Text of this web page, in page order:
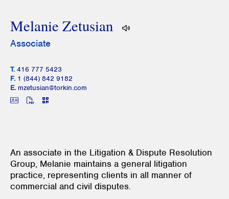
Melanie Zetusian
Associate
T. 416 777 5423
F. 1 (844) 842 9182
E. mzetusian@torkin.com
An associate in the Litigation & Dispute Resolution
Group, Melanie maintains a general litigation
practice, representing clients in all manner of
commercial and civil disputes.